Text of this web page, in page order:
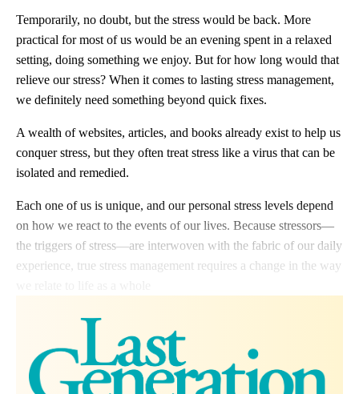
Temporarily, no doubt, but the stress would be back. More
practical for most of us would be an evening spent in a relaxed
setting, doing something we enjoy. But for how long would that
relieve our stress? When it comes to lasting stress management,
we definitely need something beyond quick fixes.
A wealth of websites, articles, and books already exist to help us
conquer stress, but they often treat stress like a virus that can be
isolated and remedied.
Each one of us is unique, and our personal stress levels depend
on how we react to the events of our lives. Because stressors—
the triggers of stress—are interwoven with the fabric of our daily
experience, true stress management requires a change in the way